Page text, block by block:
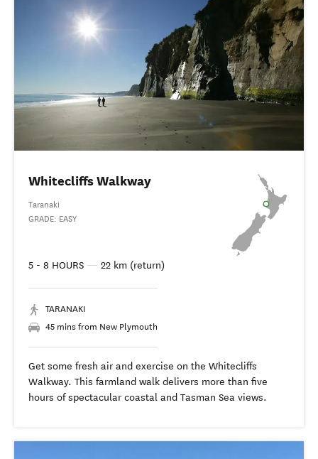
Whitecliffs Walkway
Taranaki
GRADE: EASY
5 - 8 HOURS — 22 km (return)
TARANAKI
45 mins from New Plymouth
Get some fresh air and exercise on the Whitecliffs
Walkway. This farmland walk delivers more than five
hours of spectacular coastal and Tasman Sea views.